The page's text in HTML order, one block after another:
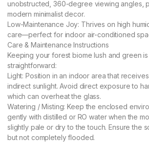
unobstructed, 360-degree viewing angles,
modern minimalist decor.
Low-Maintenance Joy: Thrives on high
care—perfect for indoor air-conditioned
Care & Maintenance Instructions
Keeping your forest biome lush and green
straightforward:
Light: Position in an indoor area that
indirect sunlight. Avoid direct exposure to
which can overheat the glass.
Watering / Misting: Keep the enclosed
gently with distilled or RO water when the
slightly pale or dry to the touch. Ensure the
but not completely flooded.